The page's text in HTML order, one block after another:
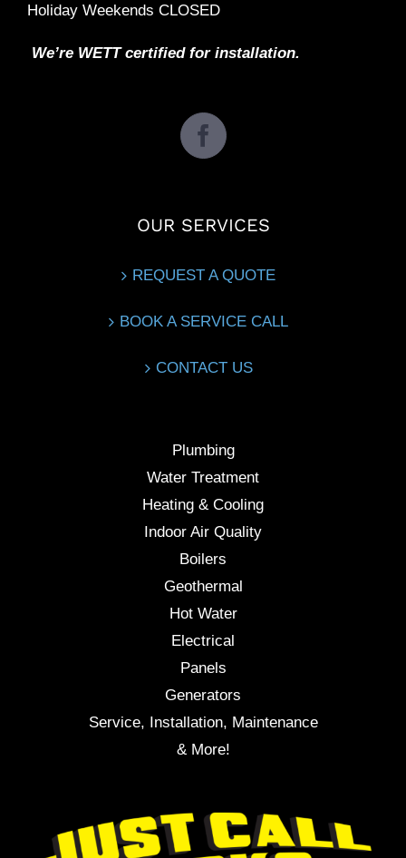
Holiday Weekends CLOSED
We’re WETT certified for installation.
OUR SERVICES
REQUEST A QUOTE
BOOK A SERVICE CALL
CONTACT US
Plumbing
Water Treatment
Heating & Cooling
Indoor Air Quality
Boilers
Geothermal
Hot Water
Electrical
Panels
Generators
Service, Installation, Maintenance
& More!